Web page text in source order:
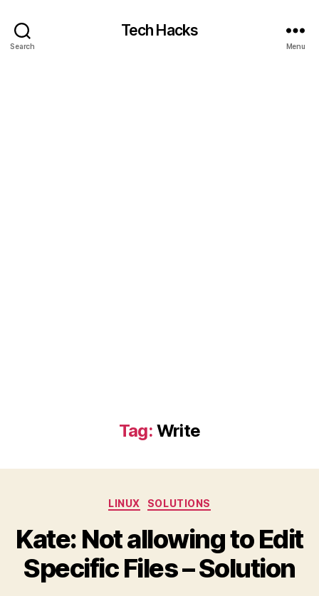
Search
Tech Hacks
Menu
Tag: Write
Categories
LINUX SOLUTIONS
Kate: Not allowing to Edit
Specific Files – Solution